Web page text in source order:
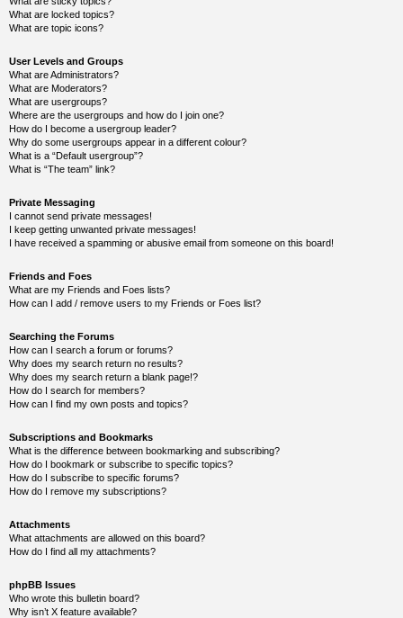
o
u
r
n
k
Y
o
u
r
L
i
What are locked topics?
What are topic icons?
User Levels and Groups
What are Administrators?
What are Moderators?
What are usergroups?
Where are the usergroups and how do I join one?
How do I become a usergroup leader?
Why do some usergroups appear in a different colour?
What is a “Default usergroup”?
What is “The team” link?
Private Messaging
I cannot send private messages!
I keep getting unwanted private messages!
I have received a spamming or abusive email from someone on this board!
Friends and Foes
What are my Friends and Foes lists?
How can I add / remove users to my Friends or Foes list?
Searching the Forums
How can I search a forum or forums?
Why does my search return no results?
Why does my search return a blank page!?
How do I search for members?
How can I find my own posts and topics?
Subscriptions and Bookmarks
What is the difference between bookmarking and subscribing?
How do I bookmark or subscribe to specific topics?
How do I subscribe to specific forums?
How do I remove my subscriptions?
Attachments
What attachments are allowed on this board?
How do I find all my attachments?
phpBB Issues
Who wrote this bulletin board?
Why isn’t X feature available?